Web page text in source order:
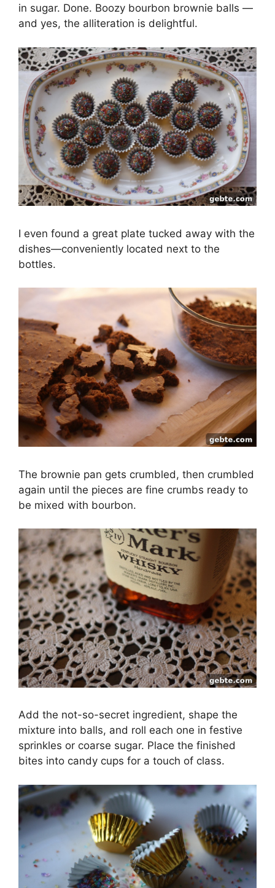
in sugar. Done. Boozy bourbon brownie balls —
and yes, the alliteration is delightful.
I even found a great plate tucked away with the
dishes—conveniently located next to the
bottles.
The brownie pan gets crumbled, then crumbled
again until the pieces are fine crumbs ready to
be mixed with bourbon.
Add the not-so-secret ingredient, shape the
mixture into balls, and roll each one in festive
sprinkles or coarse sugar. Place the finished
bites into candy cups for a touch of class.